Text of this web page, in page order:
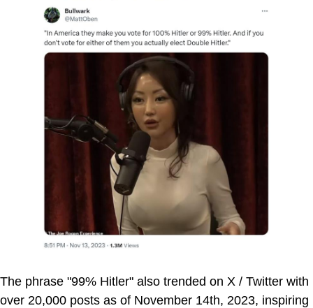
The phrase "99% Hitler" also trended on X / Twitter with
over 20,000 posts as of November 14th, 2023, inspiring